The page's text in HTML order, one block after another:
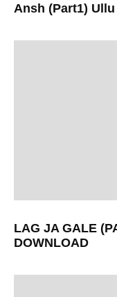
Ansh (Part1)
LAG JA GALE
DOWNLOAD